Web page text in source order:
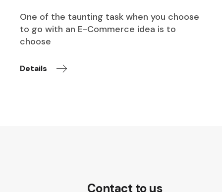
One of the taunting task when you choose
to go with an E-Commerce idea is to
choose
Details
Contact to us